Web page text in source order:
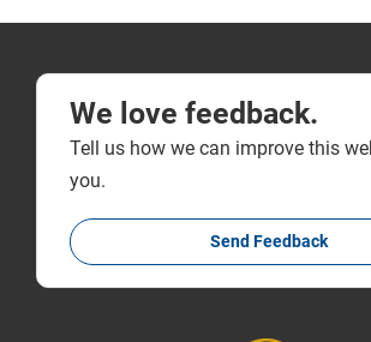
We love feedback.
Tell us how we can improve this
you.
Send Feedback